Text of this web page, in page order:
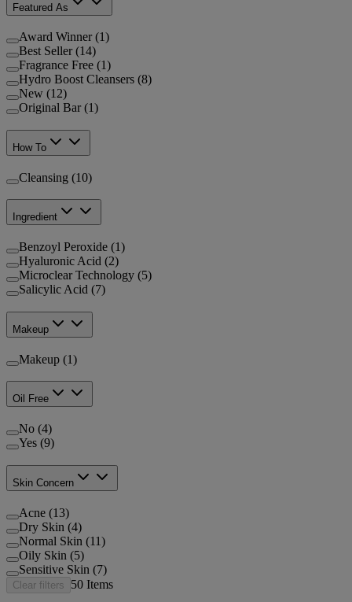
Featured As
Award Winner (1)
Best Seller (14)
Fragrance Free (1)
Hydro Boost Cleansers (8)
New (12)
Original Bar (1)
How To
Cleansing (10)
Ingredient
Benzoyl Peroxide (1)
Hyaluronic Acid (2)
Microclear Technology (5)
Salicylic Acid (7)
Makeup
Makeup (1)
Oil Free
No (4)
Yes (9)
Skin Concern
Acne (13)
Dry Skin (4)
Normal Skin (11)
Oily Skin (5)
Sensitive Skin (7)
Clear filters 50 Items